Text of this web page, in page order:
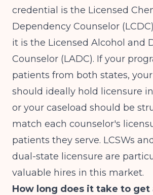
credential is the Licensed
Dependency Counselor
it is the Licensed Alcohol and
Counselor (LADC). If your
patients from both states,
should ideally hold licensure
or your caseload should be
match each counselor's
patients they serve. LCSWs
dual-state licensure are
valuable hires in this market.
How long does it take to get